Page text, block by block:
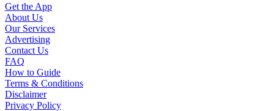
Get the App
About Us
Our Services
Advertising
Contact Us
FAQ
How to Guide
Terms & Conditions
Disclaimer
Privacy Policy